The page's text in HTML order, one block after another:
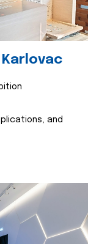
Karlovac
and